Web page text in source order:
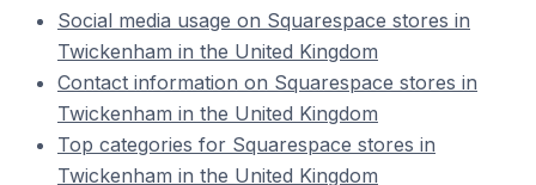
Social media usage on Squarespace stores in
Twickenham in the United Kingdom
Contact information on Squarespace stores in
Twickenham in the United Kingdom
Top categories for Squarespace stores in
Twickenham in the United Kingdom